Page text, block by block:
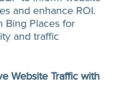
and enhance ROI.
Bing Places for
and traffic
Website Traffic with